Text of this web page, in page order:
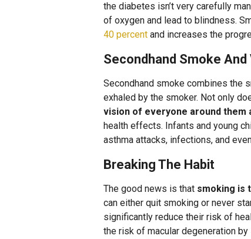
the diabetes isn’t very carefully
of oxygen and lead to blindness.
40 percent and increases the
Secondhand Smoke And
Secondhand smoke combines the
exhaled by the smoker. Not only
vision of everyone around them
health effects. Infants and young
asthma attacks, infections, and
Breaking The Habit
The good news is that smoking is
can either quit smoking or never
significantly reduce their risk of
the risk of macular degeneration